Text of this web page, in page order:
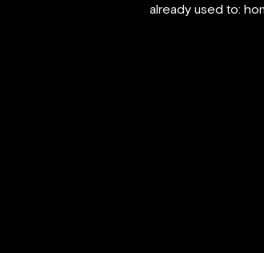
already used to: